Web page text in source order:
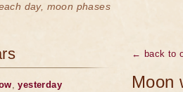
day, moon phases
← back to
Moon
,yesterday